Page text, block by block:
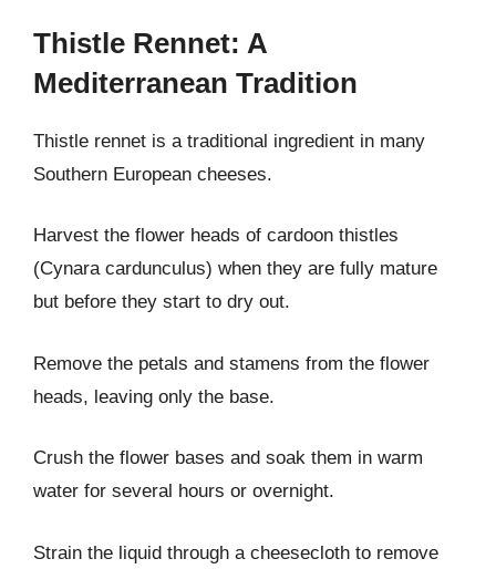
Thistle Rennet: A
Mediterranean Tradition
Thistle rennet is a traditional ingredient in many
Southern European cheeses.
Harvest the flower heads of cardoon thistles
(Cynara cardunculus) when they are fully mature
but before they start to dry out.
Remove the petals and stamens from the flower
heads, leaving only the base.
Crush the flower bases and soak them in warm
water for several hours or overnight.
Strain the liquid through a cheesecloth to remove